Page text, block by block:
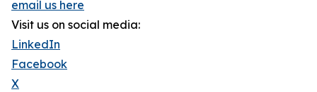
email us here
Visit us on social media:
LinkedIn
Facebook
X